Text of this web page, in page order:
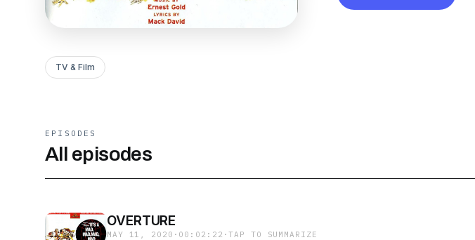
TV & Film
EPISODES
All episodes
OVERTURE
MAY 11, 2020 · 00:02:22 ·TAP TO SUMMARIZE